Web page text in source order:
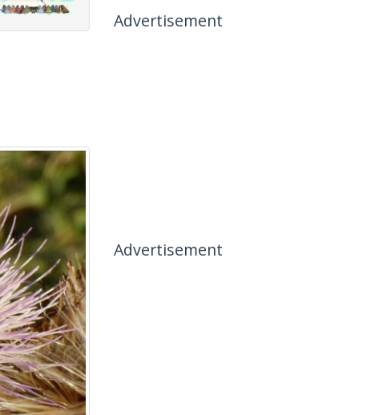
Advertisement
Advertisement